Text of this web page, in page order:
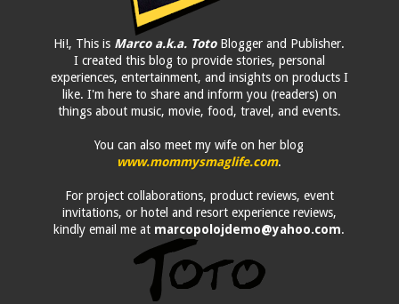
Hi!, This is Marco a.k.a. TotoBlogger and Publisher.
I created this blog to provide stories, personal
experiences, entertainment, and insights on products I
like. I'm here to share and inform you (readers) on
things about music, movie, food, travel, and events.
You can also meet my wife on her blog
www.mommysmaglife.com.
For project collaborations, product reviews, event
invitations, or hotel and resort experience reviews,
kindly email me at marcopolojdemo@yahoo.com.